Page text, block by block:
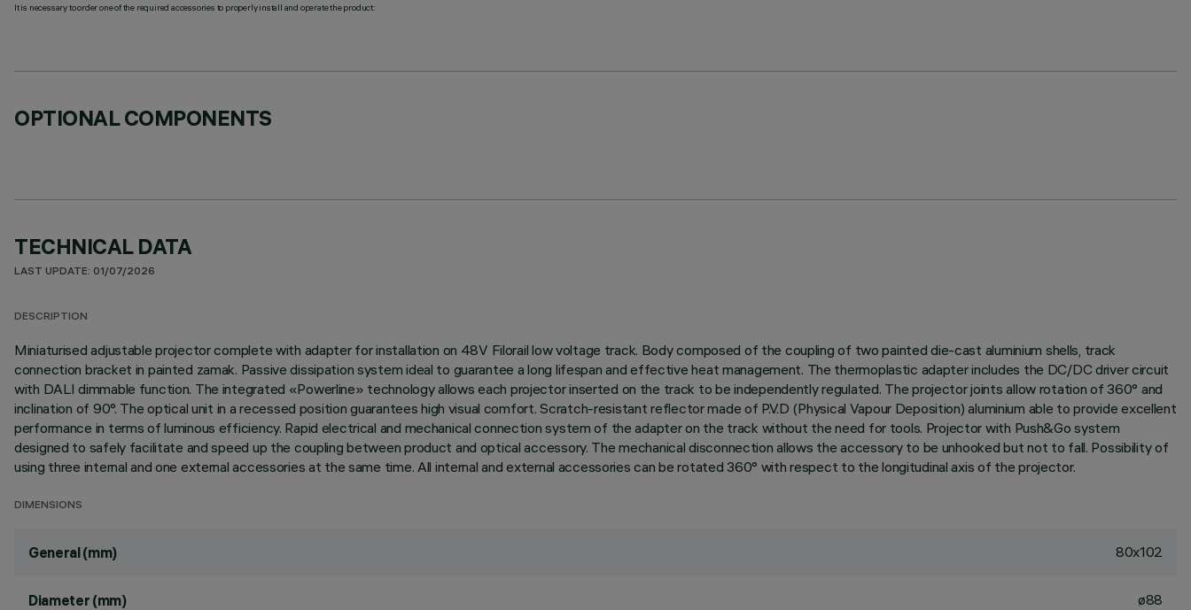
It is necessary to order one of the required accessories to properly install and operate the product:
OPTIONAL COMPONENTS
TECHNICAL DATA
LAST UPDATE: 01/07/2026
DESCRIPTION
Miniaturised adjustable projector complete with adapter for installation on 48V Filorail low voltage track. Body composed of the coupling of two painted die-cast aluminium shells, track
connection bracket in painted zamak. Passive dissipation system ideal to guarantee a long lifespan and effective heat management. The thermoplastic adapter includes the DC/DC driver circuit
with DALI dimmable function. The integrated «Powerline» technology allows each projector inserted on the track to be independently regulated. The projector joints allow rotation of 360° and
inclination of 90°. The optical unit in a recessed position guarantees high visual comfort. Scratch-resistant reflector made of P.V.D (Physical Vapour Deposition) aluminium able to provide excellent
performance in terms of luminous efficiency. Rapid electrical and mechanical connection system of the adapter on the track without the need for tools. Projector with Push&Go system
designed to safely facilitate and speed up the coupling between product and optical accessory. The mechanical disconnection allows the accessory to be unhooked but not to fall. Possibility of
using three internal and one external accessories at the same time. All internal and external accessories can be rotated 360° with respect to the longitudinal axis of the projector.
DIMENSIONS
General (mm) 80x102
Diameter (mm) ø88